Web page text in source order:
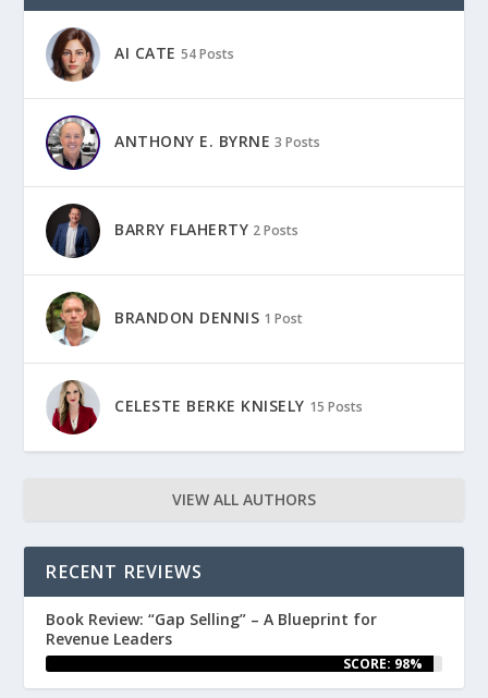
AI CATE 54 Posts
ANTHONY E. BYRNE 3 Posts
BARRY FLAHERTY 2 Posts
BRANDON DENNIS 1 Post
CELESTE BERKE KNISELY 15 Posts
VIEW ALL AUTHORS
RECENT REVIEWS
Book Review: “Gap Selling” – A Blueprint for
Revenue Leaders
SCORE: 98%